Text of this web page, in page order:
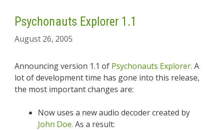
Psychonauts Explorer 1.1
August 26, 2005
Announcing version 1.1 of Psychonauts Explorer. A
lot of development time has gone into this release,
the most important changes are:
Now uses a new audio decoder created by
John Doe. As a result: